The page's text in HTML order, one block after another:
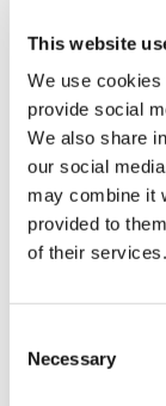
This website
We use
provide social
We also share
our social
may combine it
provided to
of their services.
Selection
Necessary
£129.00 was
(5
More
Add to